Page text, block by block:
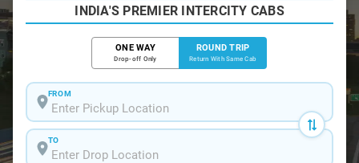
INDIA'S PREMIER INTERCITY CABS
ONE WAY
Drop-off Only
ROUND TRIP
Return With Same Cab
FROM
TO